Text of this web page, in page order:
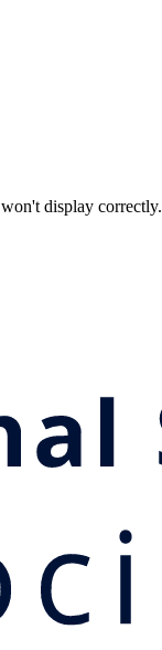
display correctly.